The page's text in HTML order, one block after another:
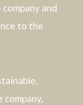
and
to the